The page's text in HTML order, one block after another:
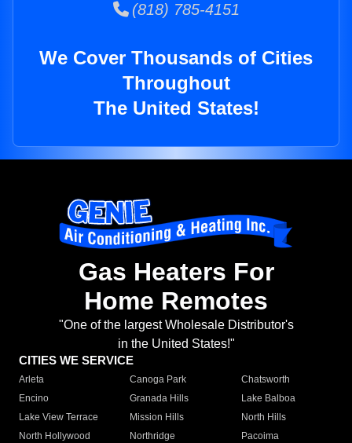
(818) 785-4151
We Cover Thousands of Cities
Throughout
The United States!
Gas Heaters For
Home Remotes
"One of the largest Wholesale Distributor's
in the United States!"
CITIES WE SERVICE
Arleta Canoga Park
Chatsworth
Encino
Granada Hills
Lake Balboa
Lake View Terrace
Mission Hills
North Hills
North Hollywood
Northridge
Pacoima